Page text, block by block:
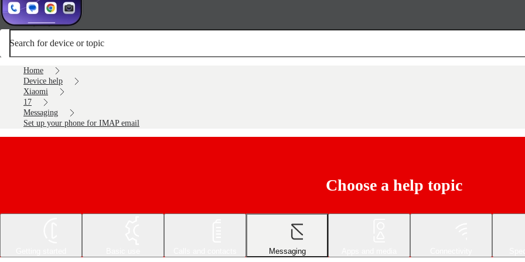
Search for device or topic
Home
Device help
Xiaomi
17
Messaging
Set up your phone for IMAP email
Choose a help topic
Messaging